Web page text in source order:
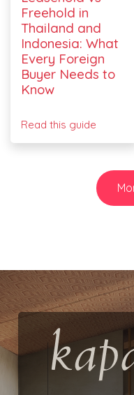
Freehold in
Thailand and
Indonesia: What
Every Foreign
Buyer Needs to
Know
Read this guide